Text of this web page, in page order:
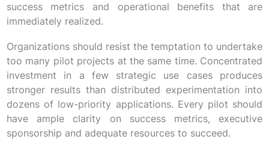
success metrics and operational benefits that are
immediately realized.
Organizations should resist the temptation to undertake
too many pilot projects at the same time. Concentrated
investment in a few strategic use cases produces
stronger results than distributed experimentation into
dozens of low-priority applications. Every pilot should
have ample clarity on success metrics, executive
sponsorship and adequate resources to succeed.